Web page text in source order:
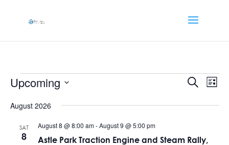
Events
Events
and
Search
List
Upcoming
date.
August 2026
SAT
8
Astle Park Traction Engine and Steam Rally,
August 8 @ 8:00 am-August 9 @ 5:00 pm